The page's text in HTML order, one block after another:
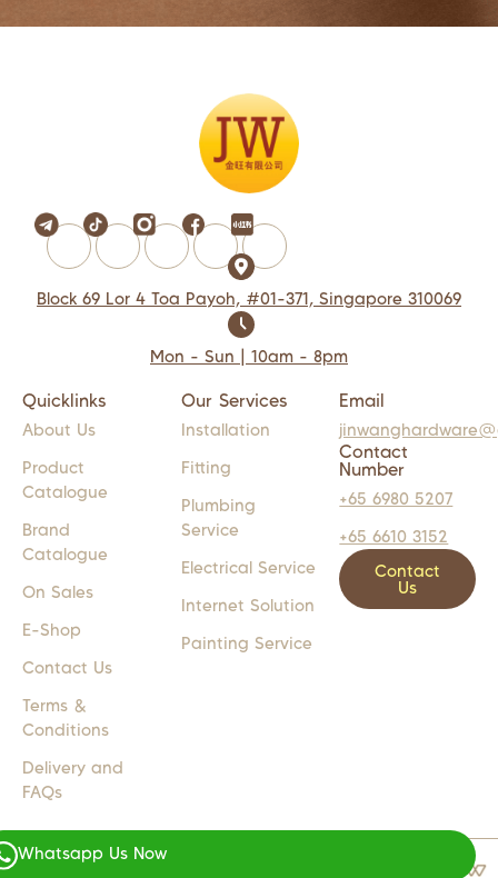
Block 69 Lor 4 Toa Payoh, #01-371, Singapore 310069
Mon - Sun | 10am - 8pm
Quicklinks
About Us
Product
Catalogue
Brand
Catalogue
On Sales
E-Shop
Contact Us
Terms &
Conditions
Delivery and
FAQs
Our Services
Installation
Fitting
Plumbing
Service
Electrical Service
Internet Solution
Painting Service
Email
Contact
Number
+65 6980 5207
+65 6610 3152
Contact
Us
COPYRIGHT 2024 © JW LIGHTS M
Whatsapp Us Now